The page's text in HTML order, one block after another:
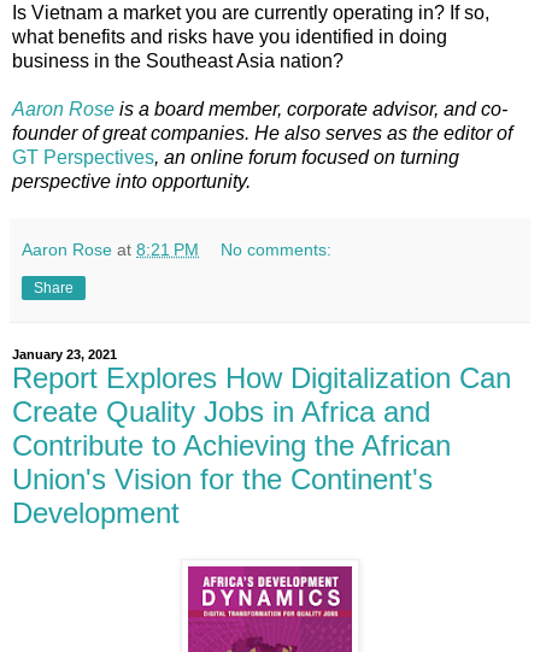
Is Vietnam a market you are currently operating in? If so,
what benefits and risks have you identified in doing
business in the Southeast Asia nation?
Aaron Rose is a board member, corporate advisor, and co-
founder of great companies. He also serves as the editor of
GT Perspectives, an online forum focused on turning
perspective into opportunity.
Aaron Rose at 8:21 PM No comments:
Share
January 23, 2021
Report Explores How Digitalization Can
Create Quality Jobs in Africa and
Contribute to Achieving the African
Union's Vision for the Continent's
Development